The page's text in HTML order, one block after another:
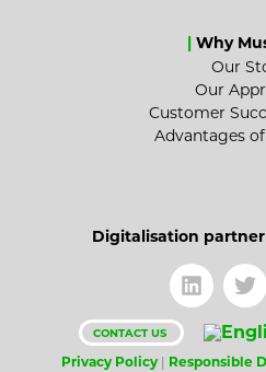
|Why
Our
Our
Customer
Advantages
Digitalisation partner
CONTACT US
Privacy Policy| Responsible